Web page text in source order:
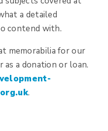
a detailed
contend with.
memorabilia for our
as a donation or loan.
.